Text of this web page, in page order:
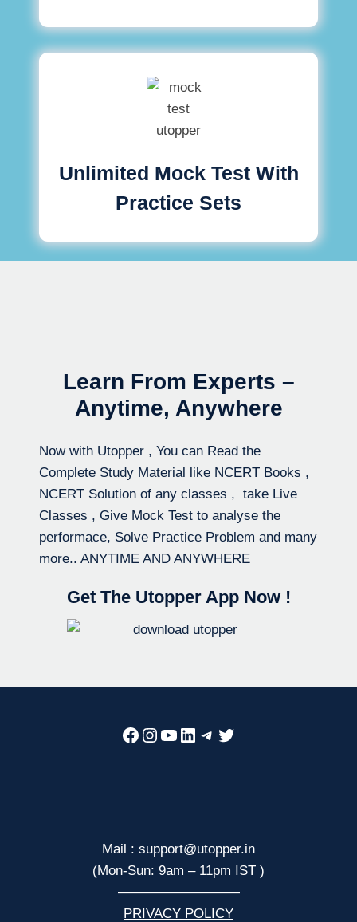
Unlimited Mock Test With
Practice Sets
Learn From Experts –
Anytime, Anywhere
Now with Utopper , You can Read the
Complete Study Material like NCERT Books ,
NCERT Solution of any classes , take Live
Classes , Give Mock Test to analyse the
performace, Solve Practice Problem and many
more.. ANYTIME AND ANYWHERE
Get The Utopper App Now !
Facebook
Instagram
YouTube
LinkedIn
Telegram
Twitter
Mail : support@utopper.in
(Mon-Sun: 9am – 11pm IST )
—————————
PRIVACY POLICY